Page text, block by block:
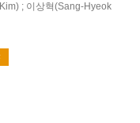
; 이상혁(Sang-Hyeok